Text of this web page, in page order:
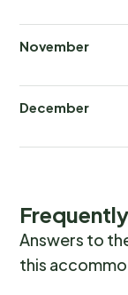
November
December
Answers to
this